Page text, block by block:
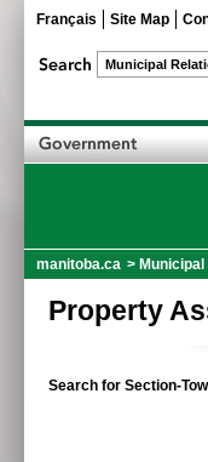
Français Site Map
manitoba.ca >
Property
Search for Section-